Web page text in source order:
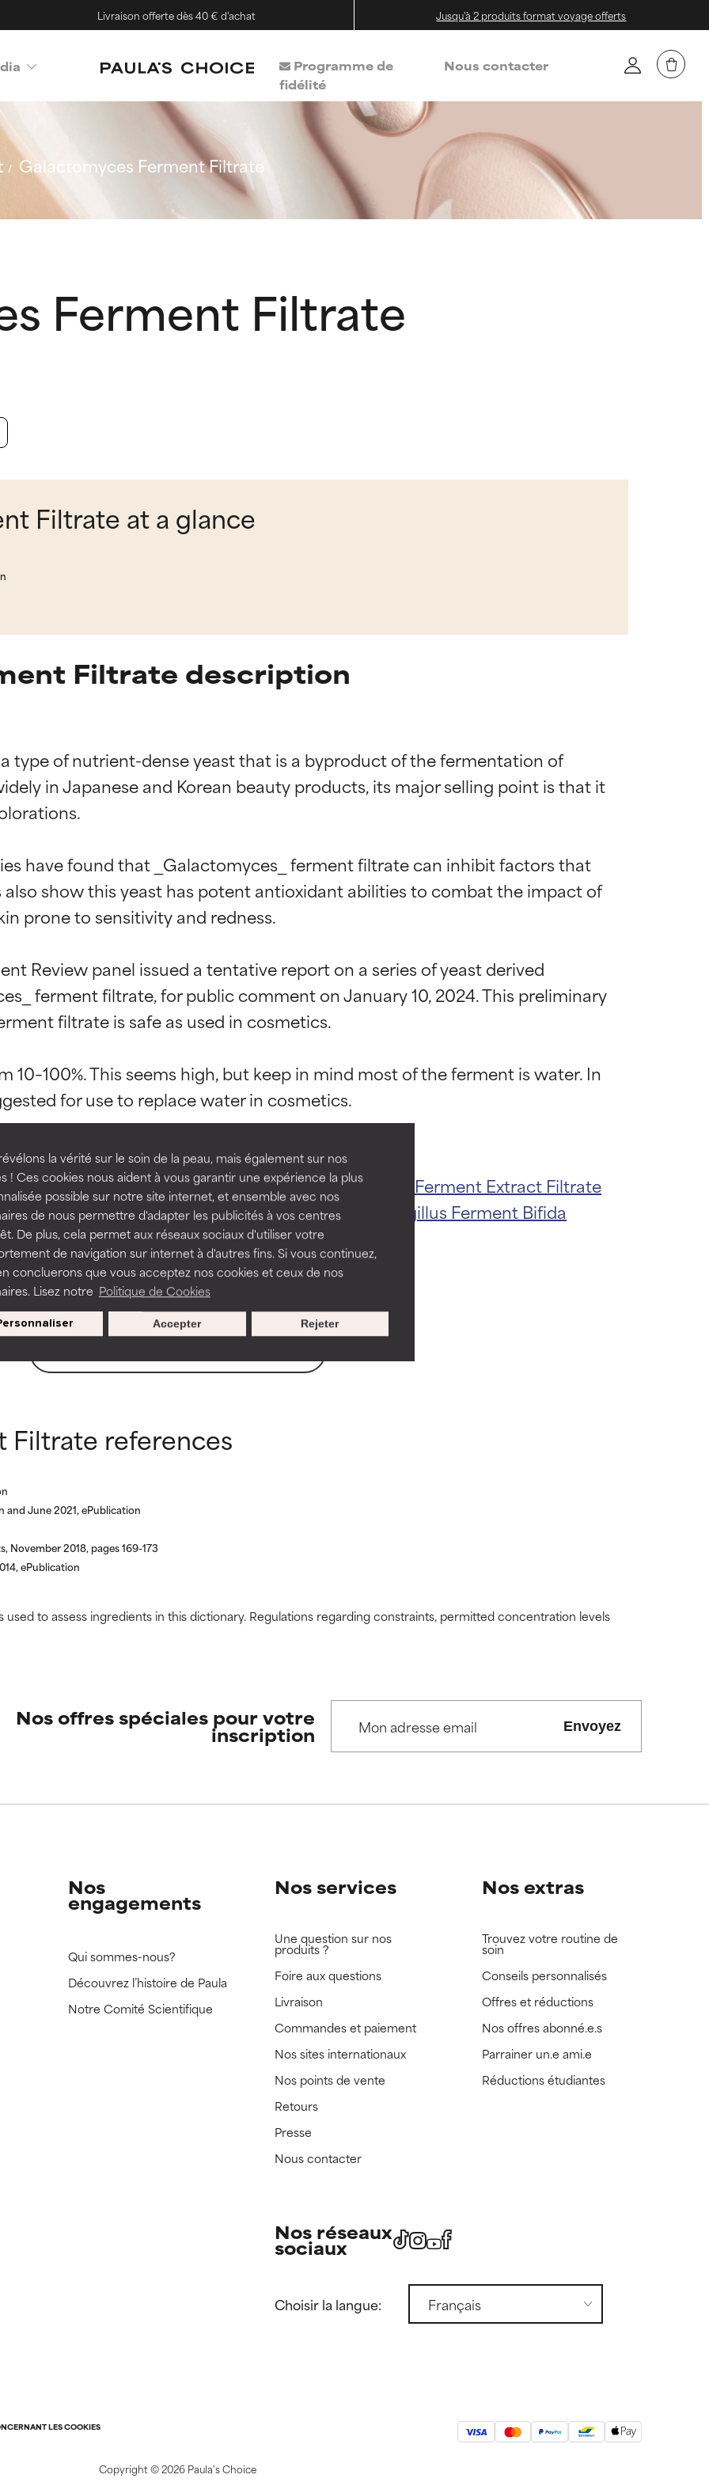
la vérité sur le soin de la peau, mais également sur nos
! Ces cookies nous aident à vous garantir une expérience la plus
possible sur notre site internet, et ensemble avec nos
de nous permettre d'adapter les publicités à vos centres
De plus, cela permet aux réseaux sociaux d'utiliser votre
de navigation sur internet à d'autres fins. Si vous continuez,
concluerons que vous acceptez nos cookies et ceux de nos
Lisez notre Politique de Cookies
Rejeter
Accepter
Livraison offerte dès 40 € d'achat Jusqu'à 2 produits format voyage offerts
Programme de
fidélité
Nous contacter
Galactomyces Ferment Filtrate
Ferment Filtrate
Filtrate at a glance
Filtrate description
type of nutrient-dense yeast that is a byproduct of the fermentation of
in Japanese and Korean beauty products, its major selling point is that it
have found that _Galactomyces_ ferment filtrate can inhibit factors that
show this yeast has potent antioxidant abilities to combat the impact of
prone to sensitivity and redness.
Review panel issued a tentative report on a series of yeast derived
ferment filtrate, for public comment on January 10, 2024. This preliminary
filtrate is safe as used in cosmetics.
10–100%. This seems high, but keep in mind most of the ferment is water. In
Lactobacillus Ferment ExtractLactobacillus Ferment Extract Filtrate
FermentSaccharomyces Ferment Filtrate Aspergillus Ferment Bifida
Filtrate references
June 2021, ePublication
November 2018, pages 169-173
ePublication
to assess ingredients in this dictionary. Regulations regarding constraints, permitted concentration levels
ratings
by independent studies. Outstanding active ingredient for most skin
a formula's texture, stability, or penetration.
but may have aesthetic, stability, or other issues that limit its usefulness.
of irritation. Risk increases when combined with other problematic
harm than good.
this ingredient because we have not had a chance to review the
ratings
by independent studies. Outstanding active ingredient for most skin
a formula's texture, stability, or penetration.
but may have aesthetic, stability, or other issues that limit its usefulness.
of irritation. Risk increases when combined with other problematic
harm than good.
this ingredient because we have not had a chance to review the
Nos offres spéciales pour votre
inscription Envoyez
Nos
engagements
Qui sommes-nous?
Découvrez l’histoire de Paula
Notre Comité Scientifique
Nos services
Une question sur nos
produits ?
Foire aux questions
Livraison
Commandes et paiement
Nos sites internationaux
Nos points de vente
Retours
Presse
Nous contacter
Nos extras
Trouvez votre routine de
soin
Conseils personnalisés
Offres et réductions
Nos offres abonné.e.s
Parrainer un.e ami.e
Réductions étudiantes
Nos réseaux
sociaux
Choisir la langue:
LES COOKIES
Copyright ©2026 Paula's Choice